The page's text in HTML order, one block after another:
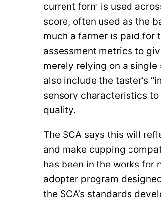
current form is used
score, often used as the
much a farmer is paid for
assessment metrics to
merely relying on a
also include the taster’s
sensory characteristics
quality.
The SCA says this will
and make cupping
has been in the works for
adopter program
the SCA’s standards